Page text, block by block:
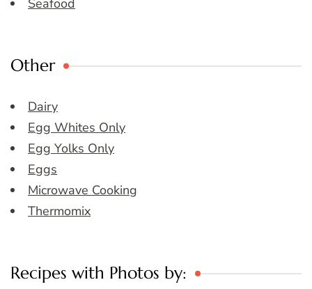
Seafood
Other
Dairy
Egg Whites Only
Egg Yolks Only
Eggs
Microwave Cooking
Thermomix
Recipes with Photos by: